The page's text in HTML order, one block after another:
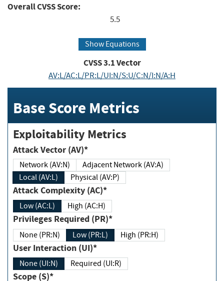
Overall CVSS Score:
5.5
Show Equations
CVSS3.1Vector
AV:L/AC:L/PR:L/UI:N/S:U/C:N/I:N/A:H
Base Score Metrics
Exploitability Metrics
Attack Vector (AV)*
Network (AV:N)
Adjacent Network (AV:A)
Local (AV:L)
Physical (AV:P)
Attack Complexity (AC)*
Low (AC:L) High (AC:H)
Privileges Required (PR)*
None (PR:N) Low (PR:L) High (PR:H)
User Interaction (UI)*
None (UI:N) Required (UI:R)
Scope (S)*